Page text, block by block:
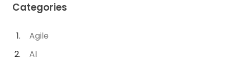
Categories
Agile
AI